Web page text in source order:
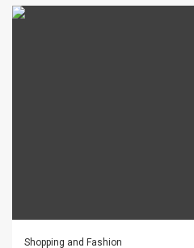
Shopping and Fashion